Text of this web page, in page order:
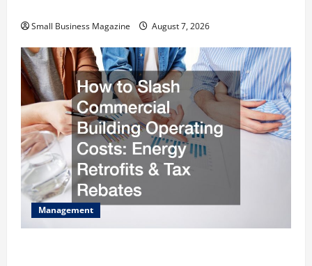
Small Business Magazine August 7, 2026
Management